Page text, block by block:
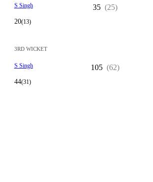
S Singh
20(13)
35 (25)
3RD WICKET
S Singh
44(31)
105 (62)